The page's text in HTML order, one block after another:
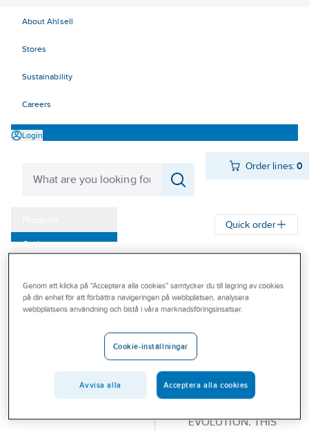
About Ahlsell
Stores
Sustainability
Careers
Login
Order lines:0
Outlet
Become a customer
Quick order
Protective shoes anti-puncture protection toecaps
SOLID GEAR
Safetyshoe
Solid Gear
Revo 3 Air
REVO 3 AIR LOW
EVOLUTION. THIS
Genom att klicka på "Acceptera alla cookies" samtycker du till lagring av cookies
på din enhet för att förbättra navigeringen på webbplatsen, analysera
webbplatsens användning och bistå i våra marknadsföringsinsatser.
Cookie-inställningar
Avvisa alla Acceptera alla cookies